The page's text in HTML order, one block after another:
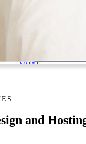
Contact
and